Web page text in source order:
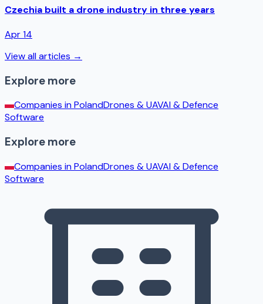
Czechia built a drone industry in three years
Apr 14
View all articles →
Explore more
Companies inPolandDrones & UAVAI & Defence
Software
Explore more
Companies inPolandDrones & UAVAI & Defence
Software